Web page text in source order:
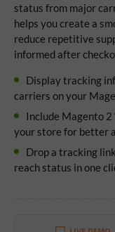
status from major
helps you create a
reduce repetitive
informed after
Display tracking
carriers on your
Include Magento 2
your store for better
Drop a tracking
reach status in one